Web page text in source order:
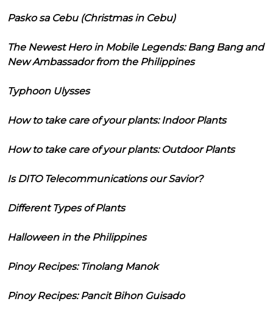
Pasko sa Cebu (Christmas in Cebu)
The Newest Hero in Mobile Legends: Bang Bang and
New Ambassador from the Philippines
Typhoon Ulysses
How to take care of your plants: Indoor Plants
How to take care of your plants: Outdoor Plants
Is DITO Telecommunications our Savior?
Different Types of Plants
Halloween in the Philippines
Pinoy Recipes: Tinolang Manok
Pinoy Recipes: Pancit Bihon Guisado